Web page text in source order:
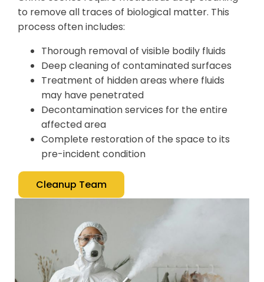
to remove all traces of biological matter. This
process often includes:
Thorough removal of visible bodily fluids
Deep cleaning of contaminated surfaces
Treatment of hidden areas where fluids
may have penetrated
Decontamination services for the entire
affected area
Complete restoration of the space to its
pre-incident condition
Cleanup Team